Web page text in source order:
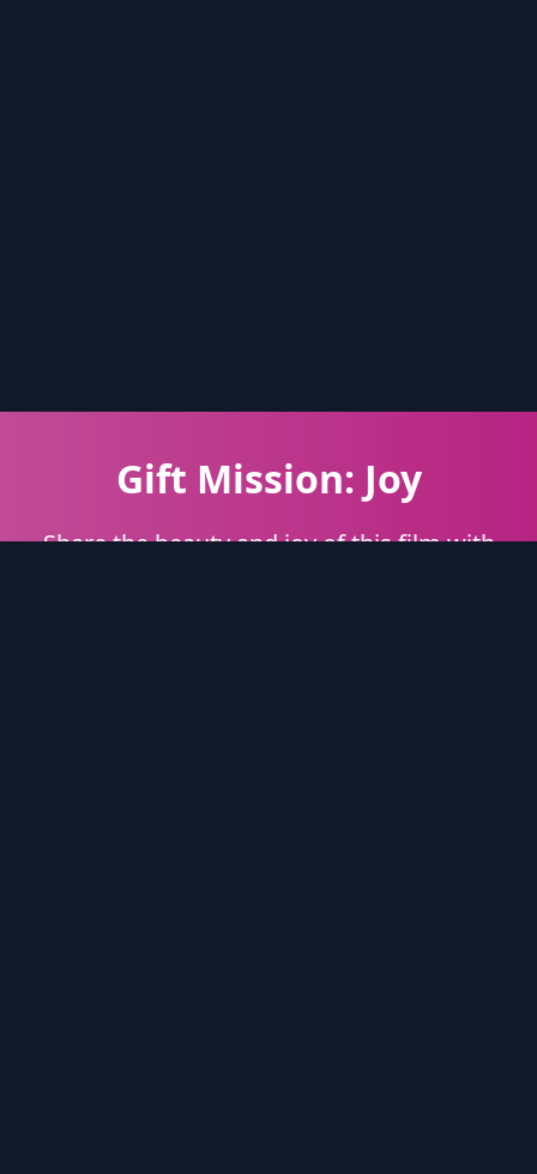
Gift Mission: Joy
Share the beauty and joy of this film with